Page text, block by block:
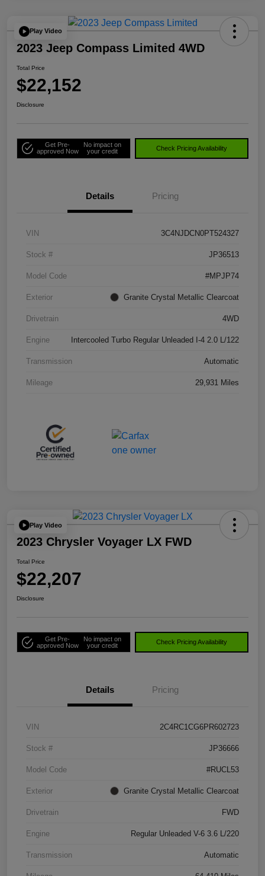
Play Video
2023 Jeep Compass Limited 4WD
Total Price
$22,152
Disclosure
Get Pre-
approved Now
No impact on
your credit
Check Pricing Availability
Details Pricing
VIN 3C4NJDCN0PT524327
Stock # JP36513
Model Code #MPJP74
Exterior Granite Crystal Metallic Clearcoat
Drivetrain 4WD
Engine Intercooled Turbo Regular Unleaded I-4 2.0 L/122
Transmission Automatic
Mileage 29,931 Miles
Play Video
2023 Chrysler Voyager LX FWD
Total Price
$22,207
Disclosure
Get Pre-
approved Now
No impact on
your credit
Check Pricing Availability
Details Pricing
VIN 2C4RC1CG6PR602723
Stock # JP36666
Model Code #RUCL53
Exterior Granite Crystal Metallic Clearcoat
Drivetrain FWD
Engine Regular Unleaded V-6 3.6 L/220
Transmission Automatic